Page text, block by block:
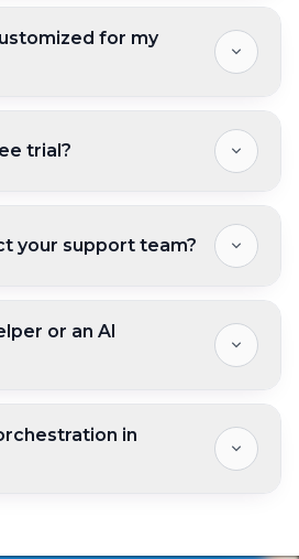
for my
trial?
your support team?
or an AI
in